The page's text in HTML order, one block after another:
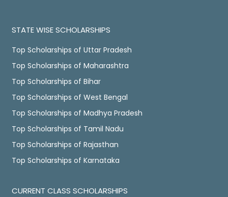
STATE WISE SCHOLARSHIPS
Top Scholarships of Uttar Pradesh
Top Scholarships of Maharashtra
Top Scholarships of Bihar
Top Scholarships of West Bengal
Top Scholarships of Madhya Pradesh
Top Scholarships of Tamil Nadu
Top Scholarships of Rajasthan
Top Scholarships of Karnataka
CURRENT CLASS SCHOLARSHIPS